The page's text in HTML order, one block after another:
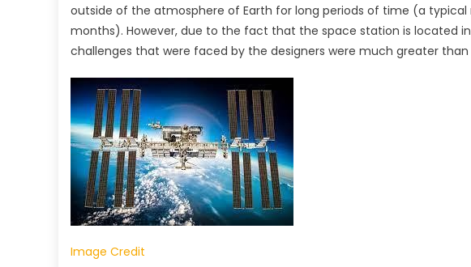
outside of the atmosphere of Earth for long periods of time (a
months). However, due to the fact that the space station is located
challenges that were faced by the designers were much greater
Image Credit